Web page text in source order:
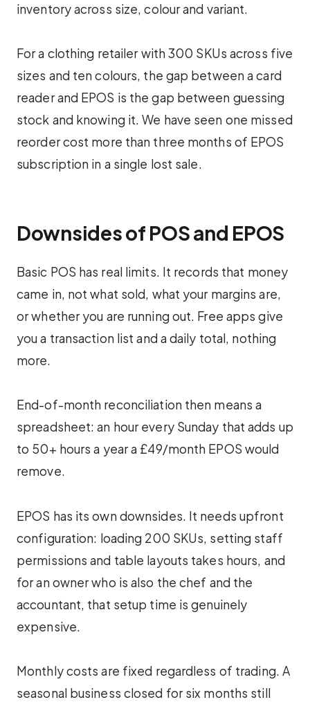
inventory across size, colour and variant.
For a clothing retailer with 300 SKUs across five
sizes and ten colours, the gap between a card
reader and EPOS is the gap between guessing
stock and knowing it. We have seen one missed
reorder cost more than three months of EPOS
subscription in a single lost sale.
Downsides of POS and EPOS
Basic POS has real limits. It records that money
came in, not what sold, what your margins are,
or whether you are running out. Free apps give
you a transaction list and a daily total, nothing
more.
End-of-month reconciliation then means a
spreadsheet: an hour every Sunday that adds up
to 50+ hours a year a £49/month EPOS would
remove.
EPOS has its own downsides. It needs upfront
configuration: loading 200 SKUs, setting staff
permissions and table layouts takes hours, and
for an owner who is also the chef and the
accountant, that setup time is genuinely
expensive.
Monthly costs are fixed regardless of trading. A
seasonal business closed for six months still